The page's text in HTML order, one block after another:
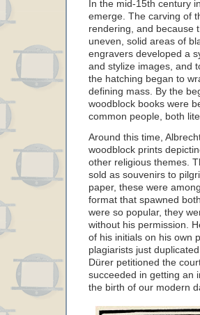
In the mid-15th century
emerge. The carving of
rendering, and because
uneven, solid areas of
engravers developed a
and stylize images, and
the hatching began to
defining mass. By the
woodblock books were
common people, both
Around this time,
woodblock prints
other religious themes.
sold as souvenirs to
paper, these were
format that spawned
were so popular, they
without his permission.
of his initials on his own
plagiarists just
Dürer petitioned the
succeeded in getting an
the birth of our modern